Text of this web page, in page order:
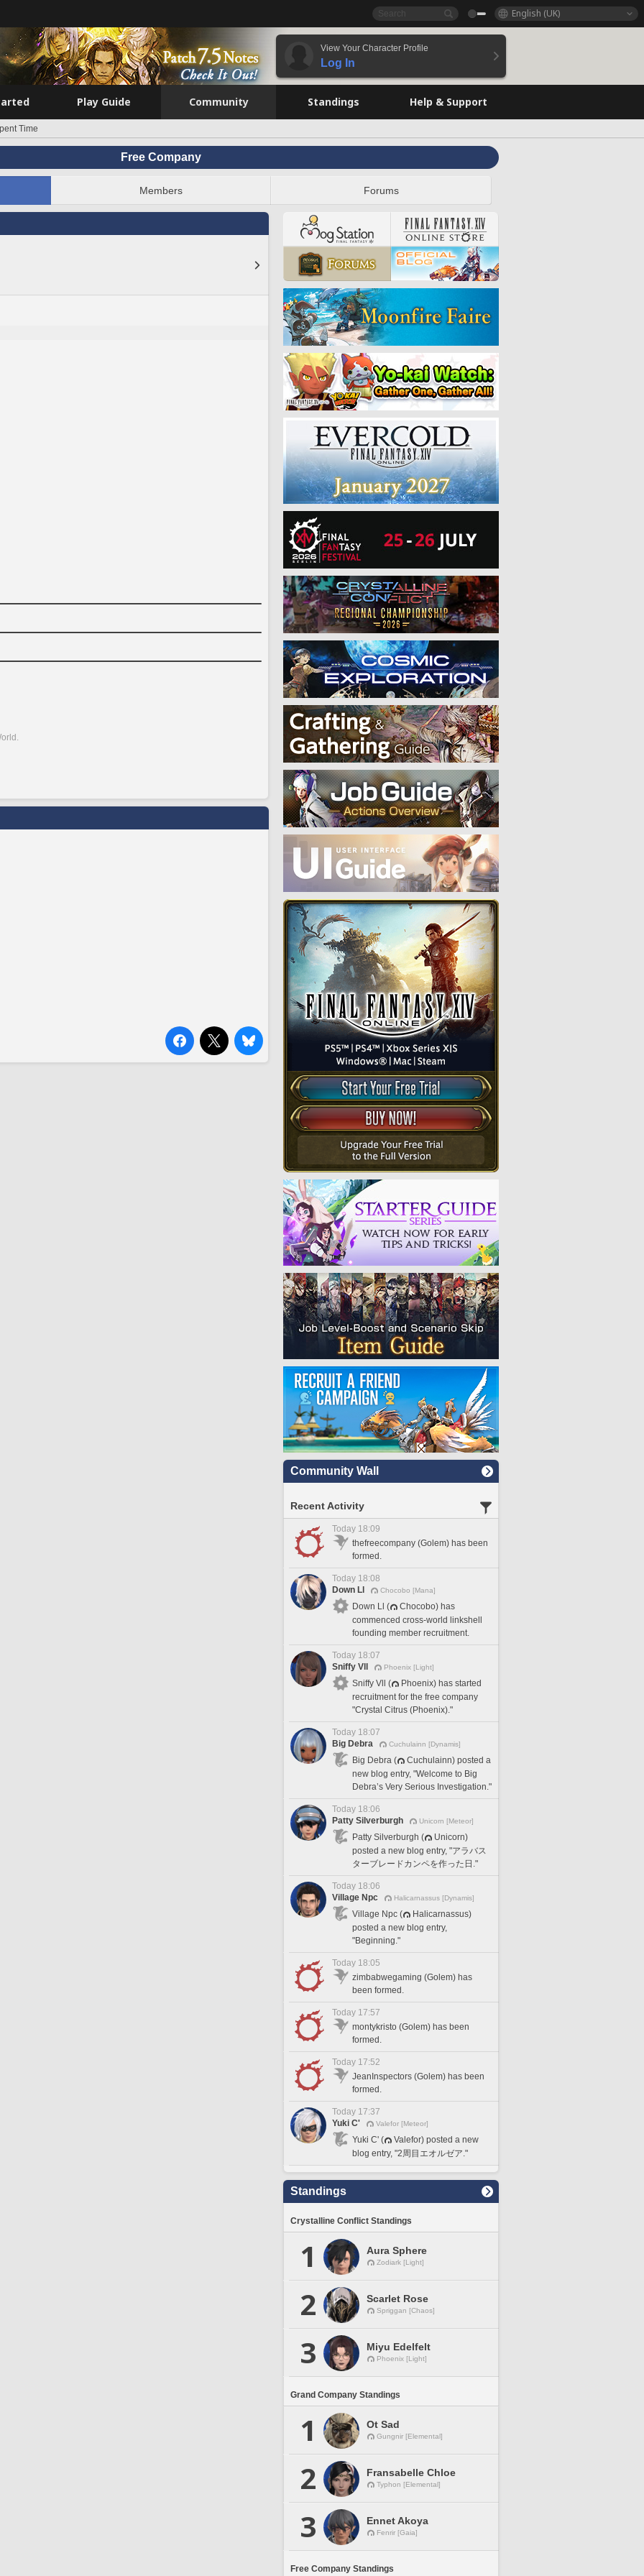
English (UK)
View Your Character Profile
Log In
Play Guide Community Standings Help & Support
Time
Free Company
Members Forums
Community Wall
Recent Activity
Today 18:09
thefreecompany (Golem) has been
formed.
Today 18:08
Down Ll
Chocobo [Mana]
Down Ll (
Chocobo) has
commenced cross-world linkshell
founding member recruitment.
Today 18:07
Sniffy Vll
Phoenix [Light]
Sniffy Vll (
Phoenix) has started
recruitment for the free company
"Crystal Citrus (Phoenix)."
Today 18:07
Big Debra
Cuchulainn [Dynamis]
Big Debra (
Cuchulainn) posted a
new blog entry, "Welcome to Big
Debra’s Very Serious Investigation."
Today 18:06
Patty Silverburgh
Unicorn [Meteor]
Patty Silverburgh (
Unicorn)
posted a new blog entry, "アラバス
ターブレードカンペを作った日."
Today 18:06
Village Npc
Halicarnassus [Dynamis]
Village Npc (
Halicarnassus)
posted a new blog entry,
"Beginning."
Today 18:05
zimbabwegaming (Golem) has
been formed.
Today 17:57
montykristo (Golem) has been
formed.
Today 17:52
JeanInspectors (Golem) has been
formed.
Today 17:37
Yuki C'
Valefor [Meteor]
Yuki C' (
Valefor) posted a new
blog entry, "2周目エオルゼア."
Standings
Crystalline Conflict Standings
1 Aura Sphere
Zodiark [Light]
2 Scarlet Rose
Spriggan [Chaos]
3 Miyu Edelfelt
Phoenix [Light]
Grand Company Standings
1 Ot Sad
Gungnir [Elemental]
2 Fransabelle Chloe
Typhon [Elemental]
3 Ennet Akoya
Fenrir [Gaia]
Free Company Standings